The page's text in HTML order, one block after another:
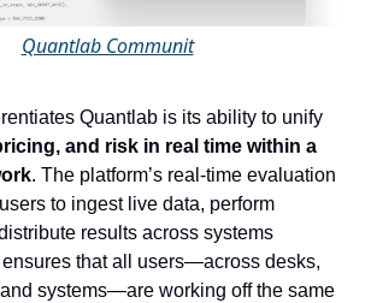
Quantlab Communit
Quantlab is its ability to unify
and risk in real time within a
. The platform’s real-time evaluation
to ingest live data, perform
results across systems
that all users—across desks,
systems—are working off the same